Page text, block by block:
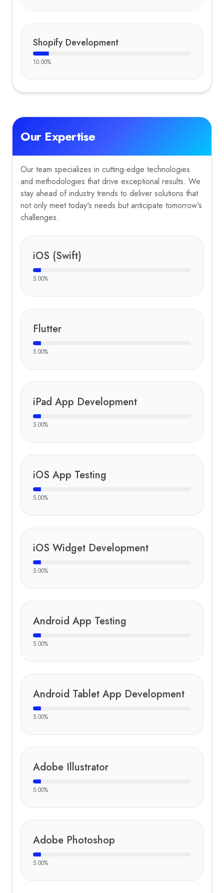
Shopify Development
10.00%
Our Expertise
Our team specializes in cutting-edge technologies
and methodologies that drive exceptional results. We
stay ahead of industry trends to deliver solutions that
not only meet today's needs but anticipate tomorrow's
challenges.
iOS (Swift)
5.00%
Flutter
5.00%
iPad App Development
5.00%
iOS App Testing
5.00%
iOS Widget Development
5.00%
Android App Testing
5.00%
Android Tablet App Development
5.00%
Adobe Illustrator
5.00%
Adobe Photoshop
5.00%